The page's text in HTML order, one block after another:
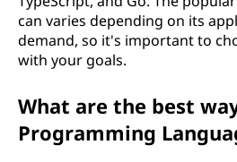
can varies depending on its
demand, so it's important to
with your goals.
What are the best
Programming